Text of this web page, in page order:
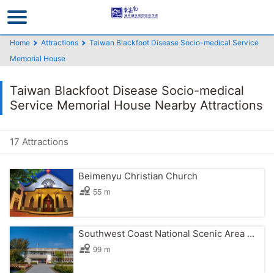
to
the
content
section
Home Attractions
Taiwan Blackfoot Disease Socio-medical Service
Memorial House
Taiwan Blackfoot Disease Socio-medical
Service Memorial House Nearby Attractions
17 Attractions
Beimenyu Christian Church
55 m
Southwest Coast National Scenic Area Headquarters
99 m